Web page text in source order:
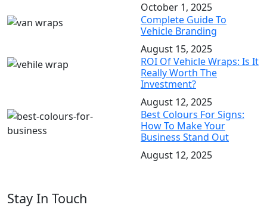
October 1, 2025
Complete Guide To
Vehicle Branding
August 15, 2025
ROI Of Vehicle Wraps: Is It
Really Worth The
Investment?
August 12, 2025
Best Colours For Signs:
How To Make Your
Business Stand Out
August 12, 2025
Stay In Touch